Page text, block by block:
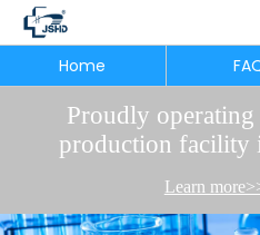
Proudly
production facility
Learn
Home